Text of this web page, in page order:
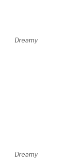
Dreamy
Dreamy